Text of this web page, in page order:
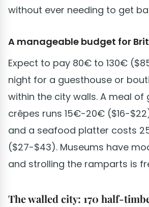
without ever needing to get
A manageable budget for
Expect to pay 80€ to 130€
night for a guesthouse or
within the city walls. A meal of
crêpes runs 15€-20€ ($16-
and a seafood platter costs
($27-$43). Museums have
and strolling the ramparts is
The walled city: 170 half-